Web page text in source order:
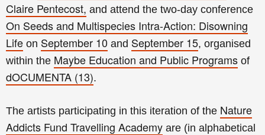
Claire Pentecost, and attend the two-day conference
On Seeds and Multispecies Intra-Action: Disowning
Life on September 10 and September 15, organised
within the Maybe Education and Public Programs of
dOCUMENTA (13).
The artists participating in this iteration of the Nature
Addicts Fund Travelling Academy are (in alphabetical